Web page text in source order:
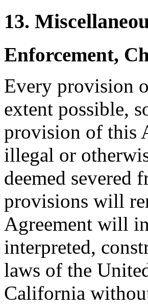
13.
Enforcement,
Every provision
extent possible,
provision of this
illegal or
deemed severed
provisions will
Agreement will
interpreted,
laws of the
California